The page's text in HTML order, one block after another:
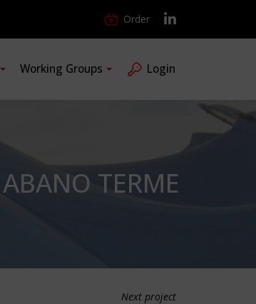
Order
Working Groups Login
TERME
Next project